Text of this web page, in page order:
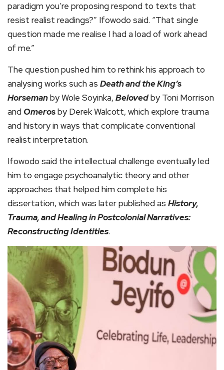
paradigm you’re proposing respond to texts that
resist realist readings?” Ifowodo said. “That single
question made me realise I had a load of work ahead
of me.”
The question pushed him to rethink his approach to
analysing works such as Death and the King’s
Horsemanby Wole Soyinka, Belovedby Toni Morrison
and Omerosby Derek Walcott, which explore trauma
and history in ways that complicate conventional
realist interpretation.
Ifowodo said the intellectual challenge eventually led
him to engage psychoanalytic theory and other
approaches that helped him complete his
dissertation, which was later published as History,
Trauma, and Healing in Postcolonial Narratives:
Reconstructing Identities.